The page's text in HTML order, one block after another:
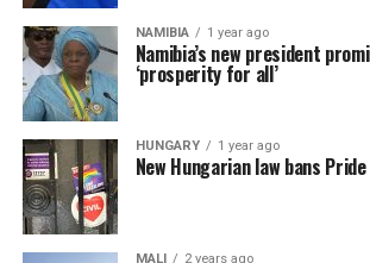
NAMIBIA 1 year ago
Namibia’s new president
‘prosperity for all’
HUNGARY 1 year ago
New Hungarian law bans
MALI 2 years ago